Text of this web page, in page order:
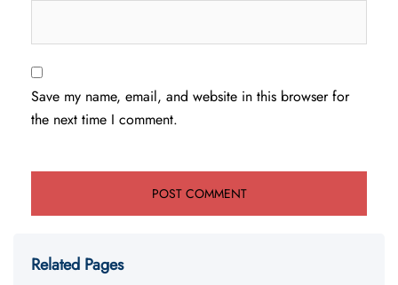
Save my name, email, and website in this browser for
the next time I comment.
Related Pages